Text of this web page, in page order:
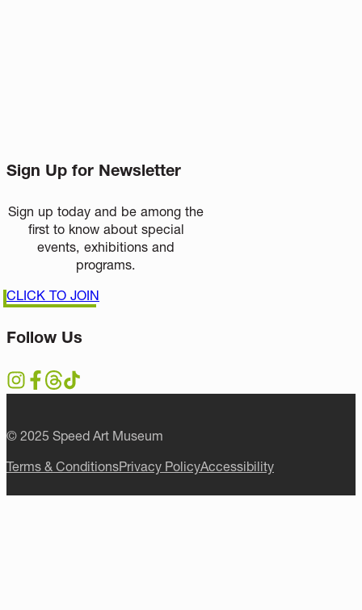
Sign Up for Newsletter
Sign up today and be among the
first to know about special
events, exhibitions and
programs.
CLICK TO JOIN
Follow Us
© 2025 Speed Art Museum
Terms & ConditionsPrivacy PolicyAccessibility